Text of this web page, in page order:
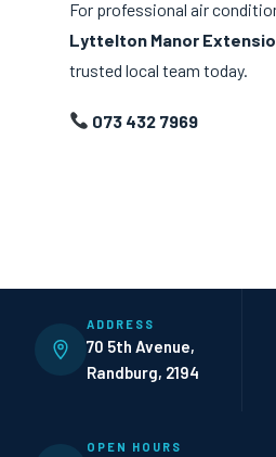
For professional air
Lyttelton Manor
trusted local team today.
073 432 7969
ADDRESS
70 5th Avenue,
Randburg, 2194
OPEN HOURS